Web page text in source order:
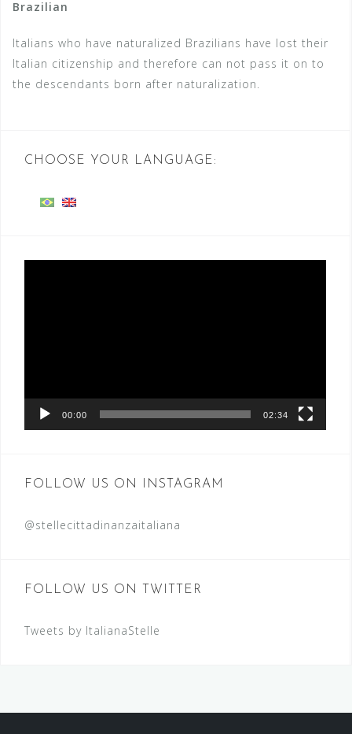
Brazilian
Italians who have naturalized Brazilians have lost their
Italian citizenship and therefore can not pass it on to
the descendants born after naturalization.
CHOOSE YOUR LANGUAGE:
00:00 02:34
FOLLOW US ON INSTAGRAM
@stellecittadinanzaitaliana
FOLLOW US ON TWITTER
Tweets by ItalianaStelle